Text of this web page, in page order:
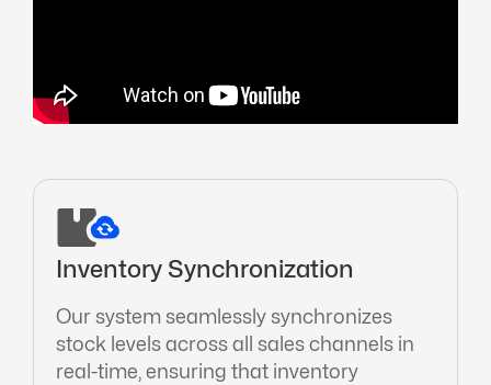
Inventory Synchronization
Our system seamlessly synchronizes
stock levels across all sales channels in
real-time, ensuring that inventory